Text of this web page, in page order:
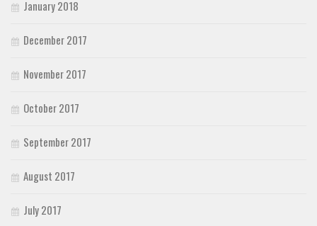
January 2018
December 2017
November 2017
October 2017
September 2017
August 2017
July 2017